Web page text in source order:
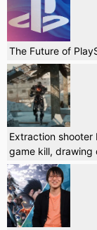
The Future of
Extraction shooter
game kill, drawing